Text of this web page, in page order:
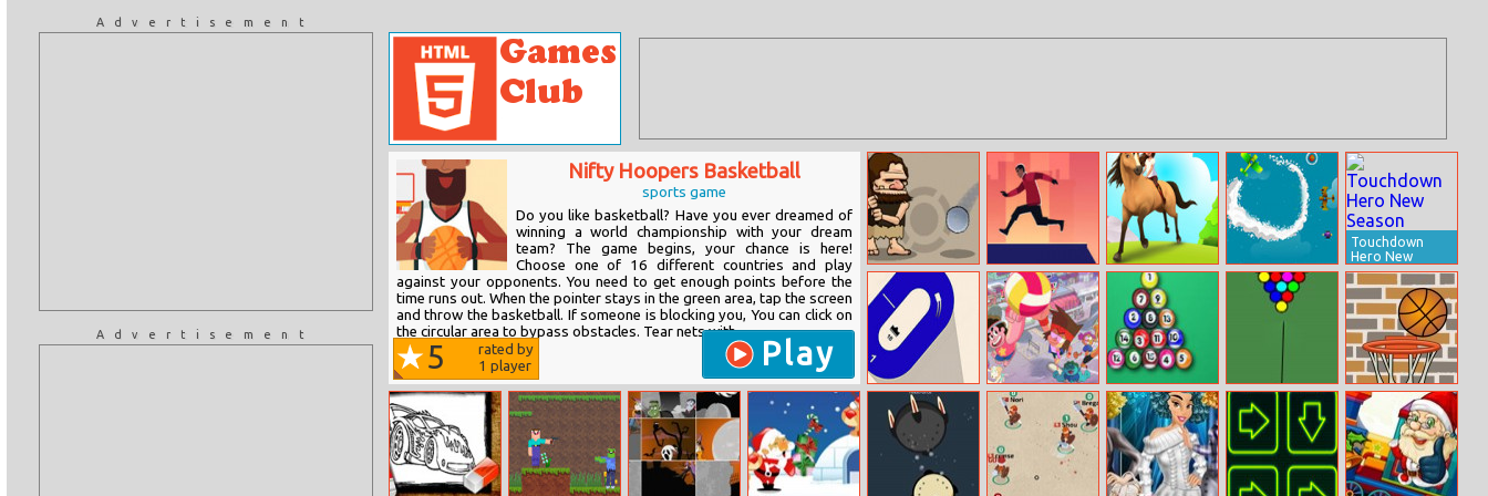
Advertisement
Advertisement
Nifty Hoopers Basketball
sports game
Do you like basketball? Have you ever dreamed of
winning a world championship with your dream
team? The game begins, your chance is here!
Choose one of 16 different countries and play
against your opponents. You need to get enough points before the
time runs out. When the pointer stays in the green area, tap the screen
and throw the basketball. If someone is blocking you, You can click on
the circular area to bypass obstacles. Tear nets with...
5
rated by
1 player Play
Club Magnon Parkour Climb Horse Run 3D Save The Pilot
Touchdown
Hero New
Season
Turn Left
Steven Universe:
Beach City
Turbo Volleyball
Pool 8 Ball
Mania
Pool Game Basketball